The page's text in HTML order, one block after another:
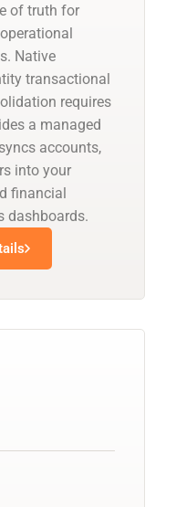
of truth for
Native
transactional
requires
a managed
accounts,
into your
financial
dashboards.